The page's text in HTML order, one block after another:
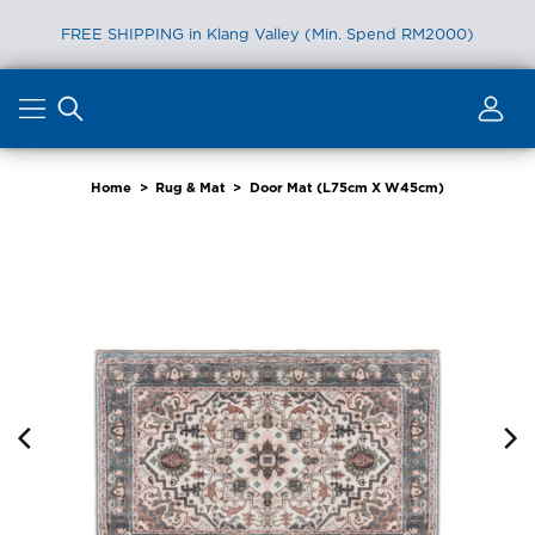
FREE SHIPPING in Klang Valley (Min. Spend RM2000)
content
Home > Rug & Mat > Door Mat (L75cm X W45cm)